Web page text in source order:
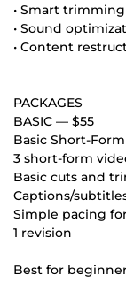
• Smart
• Sound
• Content
PACKAGES
BASIC — $55
Basic Short-
3 short-form
Basic cuts and
Captions/
Simple pacing
1 revision
Best for